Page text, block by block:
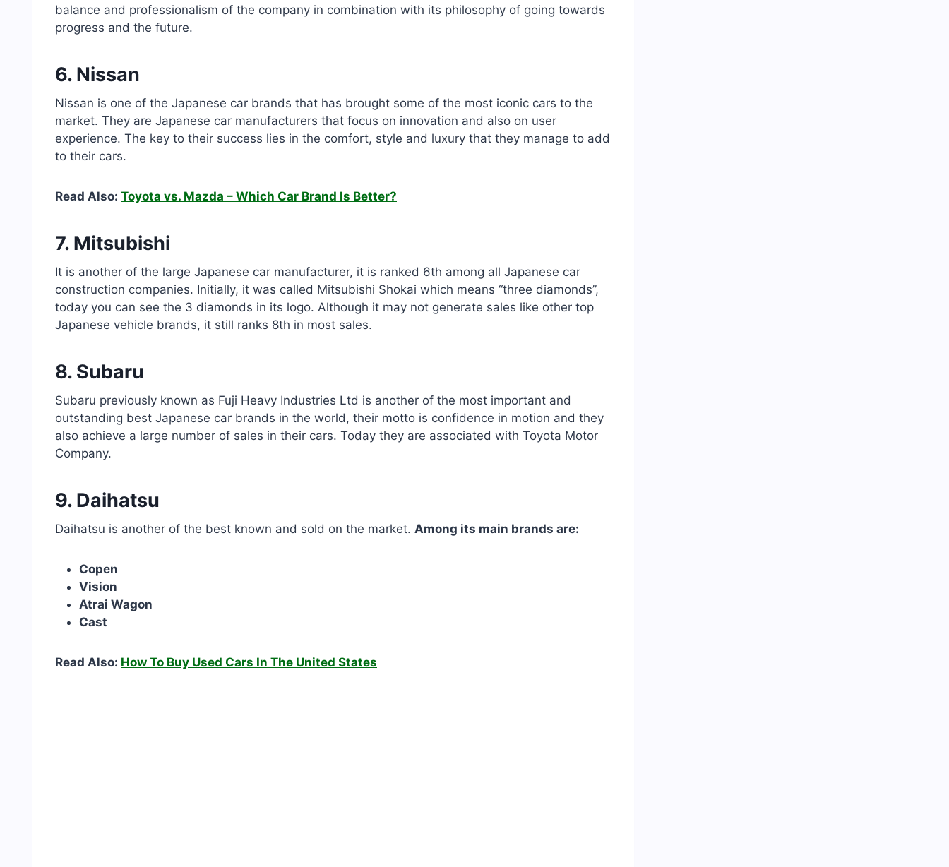
balance and professionalism of the company in combination with its philosophy of going towards
progress and the future.
6. Nissan
Nissan is one of the Japanese car brands that has brought some of the most iconic cars to the
market. They are Japanese car manufacturers that focus on innovation and also on user
experience. The key to their success lies in the comfort, style and luxury that they manage to add
to their cars.
Read Also: Toyota vs. Mazda – Which Car Brand Is Better?
7. Mitsubishi
It is another of the large Japanese car manufacturer, it is ranked 6th among all Japanese car
construction companies. Initially, it was called Mitsubishi Shokai which means “three diamonds”,
today you can see the 3 diamonds in its logo. Although it may not generate sales like other top
Japanese vehicle brands, it still ranks 8th in most sales.
8. Subaru
Subaru previously known as Fuji Heavy Industries Ltd is another of the most important and
outstanding best Japanese car brands in the world, their motto is confidence in motion and they
also achieve a large number of sales in their cars. Today they are associated with Toyota Motor
Company.
9. Daihatsu
Daihatsu is another of the best known and sold on the market. Among its main brands are:
Copen
Vision
Atrai Wagon
Cast
Read Also: How To Buy Used Cars In The United States